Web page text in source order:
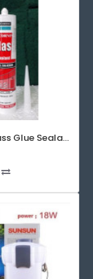
Silicone Glass Glue Sealant 300 ml -DOW CORNING CORP- Made in Korea